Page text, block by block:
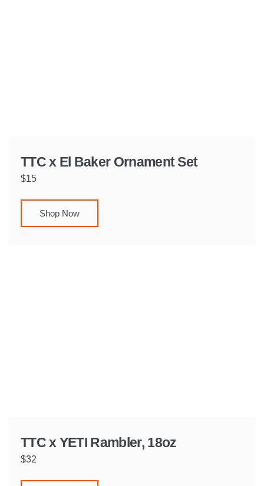
TTC x El Baker Ornament Set
$15
Shop Now
TTC x YETI Rambler, 18oz
$32